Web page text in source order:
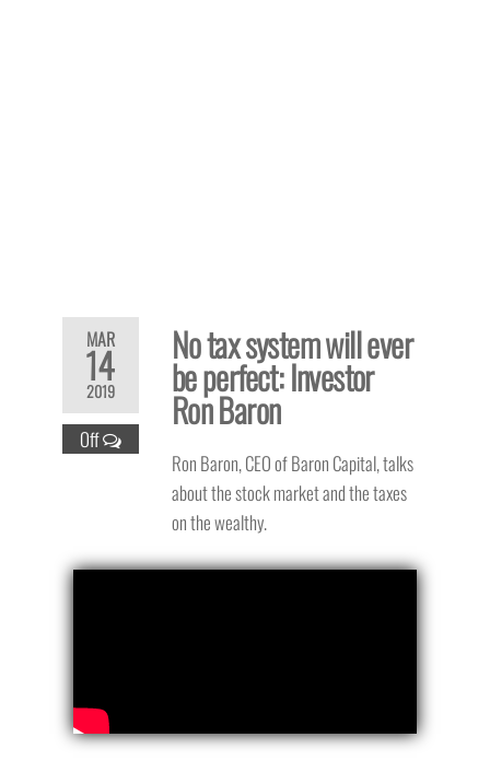
MAR
14
2019
Off
No tax system will ever
be perfect: Investor
Ron Baron
Ron Baron, CEO of Baron Capital, talks
about the stock market and the taxes
on the wealthy.